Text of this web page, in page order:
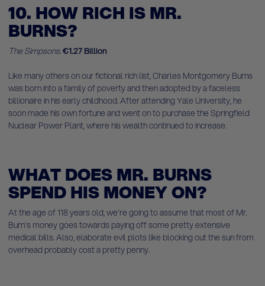
10. HOW RICH IS MR.
BURNS?
The Simpsons.€1.27 Billion
Like many others on our fictional rich list, Charles Montgomery Burns
was born into a family of poverty and then adopted by a faceless
billionaire in his early childhood. After attending Yale University, he
soon made his own fortune and went on to purchase the Springfield
Nuclear Power Plant, where his wealth continued to increase.
WHAT DOES MR. BURNS
SPEND HIS MONEY ON?
At the age of 118 years old, we're going to assume that most of Mr.
Burn's money goes towards paying off some pretty extensive
medical bills. Also, elaborate evil plots like blocking out the sun from
overhead probably cost a pretty penny.